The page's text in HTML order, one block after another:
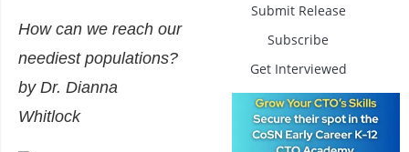
How can we reach our
neediest populations?
by Dr. Dianna
Whitlock
Submit Release
Subscribe
Get Interviewed